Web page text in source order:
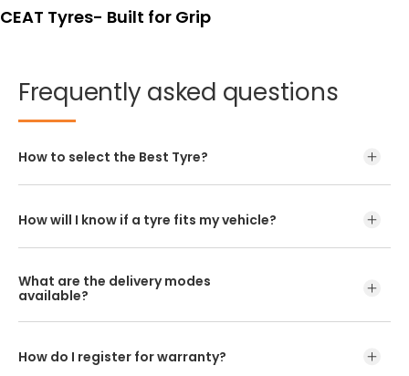
CEAT Tyres- Built for Grip
Frequently asked questions
How to select the Best Tyre?
How will I know if a tyre fits my vehicle?
What are the delivery modes
available?
How do I register for warranty?